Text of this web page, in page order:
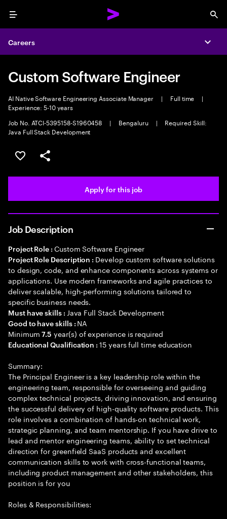
Menu
Careers
Custom Software Engineer
AI Native Software Engineering Associate Manager | Full time
|
Experience: 5-10 years
Job No. ATCI-5395158-S1960458
| Bengaluru |
Required Skill:
Java Full Stack Development
Save this job
Share this job
Apply for this job
Job Description
Project Role : Custom Software Engineer
Project Role Description : Develop custom software solutions
to design, code, and enhance components across systems or
applications. Use modern frameworks and agile practices to
deliver scalable, high-performing solutions tailored to
specific business needs.
Must have skills : Java Full Stack Development
Good to have skills : NA
Minimum7.5 year(s) of experience is required
Educational Qualification :15 years full time education
Summary:
The Principal Engineer is a key leadership role within the
engineering team, responsible for overseeing and guiding
complex technical projects, driving innovation, and ensuring
the successful delivery of high-quality software products. This
role involves a combination of hands-on technical work,
strategic planning, and team mentorship. If you have drive to
lead and mentor engineering teams, ability to set technical
direction for greenfield SaaS products and excellent
communication skills to work with cross-functional teams,
including product management and other stakeholders, this
position is for you
Roles & Responsibilities: